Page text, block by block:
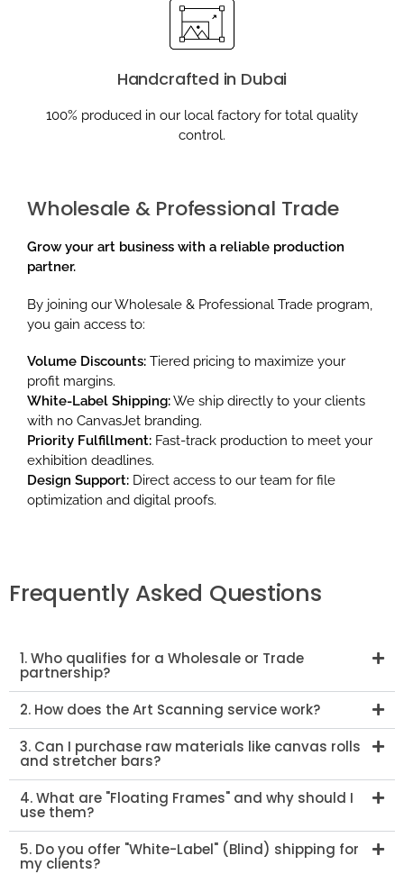
Handcrafted in Dubai
100% produced in our local factory for total quality
control.
Wholesale & Professional Trade
Grow your art business with a reliable production
partner.
By joining our Wholesale & Professional Trade program,
you gain access to:
Volume Discounts: Tiered pricing to maximize your
profit margins.
White-Label Shipping:We ship directly to your clients
with no CanvasJet branding.
Priority Fulfillment: Fast-track production to meet your
exhibition deadlines.
Design Support: Direct access to our team for file
optimization and digital proofs.
Frequently Asked Questions
1. Who qualifies for a Wholesale or Trade
partnership?
2. How does the Art Scanning service work?
3. Can I purchase raw materials like canvas rolls
and stretcher bars?
4. What are "Floating Frames" and why should I
use them?
5. Do you offer "White-Label" (Blind) shipping for
my clients?